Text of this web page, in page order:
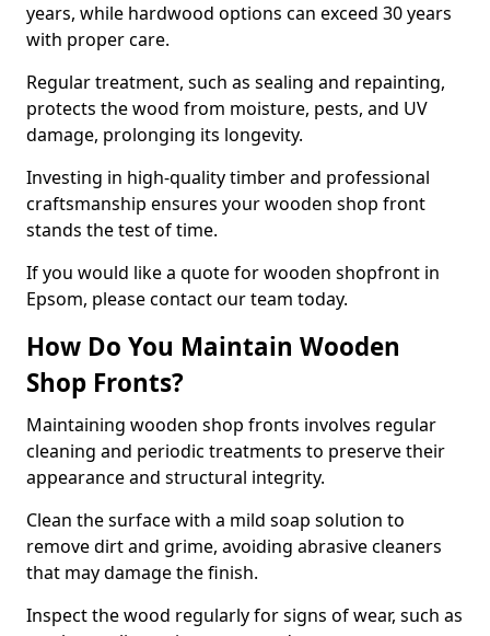
years, while hardwood options can exceed 30 years
with proper care.
Regular treatment, such as sealing and repainting,
protects the wood from moisture, pests, and UV
damage, prolonging its longevity.
Investing in high-quality timber and professional
craftsmanship ensures your wooden shop front
stands the test of time.
If you would like a quote for wooden shopfront in
Epsom, please contact our team today.
How Do You Maintain Wooden
Shop Fronts?
Maintaining wooden shop fronts involves regular
cleaning and periodic treatments to preserve their
appearance and structural integrity.
Clean the surface with a mild soap solution to
remove dirt and grime, avoiding abrasive cleaners
that may damage the finish.
Inspect the wood regularly for signs of wear, such as